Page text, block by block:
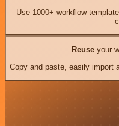
Use 1000+ workflow
Reuseyour
Copy and paste, easily import